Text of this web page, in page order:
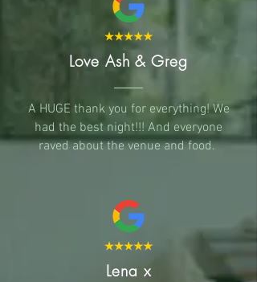
Love Ash & Greg
A HUGE thank you for everything! We
had the best night!!! And everyone
raved about the venue and food.
Lena x